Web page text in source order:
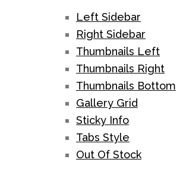
Left Sidebar
Right Sidebar
Thumbnails Left
Thumbnails Right
Thumbnails Bottom
Gallery Grid
Sticky Info
Tabs Style
Out Of Stock